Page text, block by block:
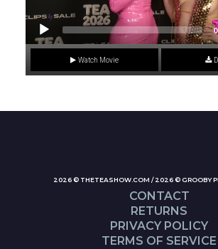
Watch Movie
2026 © THETEASHOW.COM / 2026 © GROOBY
CONTACT
RETURNS
PRIVACY POLICY
TERMS OF SERVICE